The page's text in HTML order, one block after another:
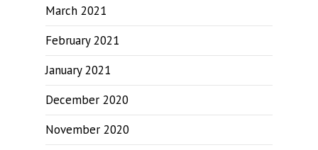
March 2021
February 2021
January 2021
December 2020
November 2020